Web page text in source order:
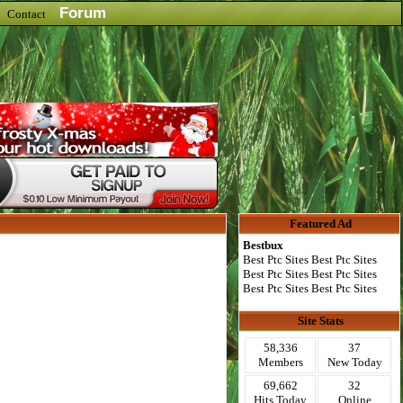
Forum
Featured Ad
Bestbux
Best Ptc Sites Best Ptc Sites
Best Ptc Sites Best Ptc Sites
Best Ptc Sites Best Ptc Sites
Site Stats
58,336
Members
37
New Today
69,662
Hits Today
32
Online